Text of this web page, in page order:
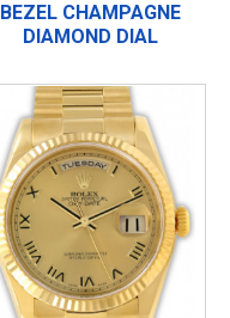
BEZEL CHAMPAGNE
DIAMOND DIAL